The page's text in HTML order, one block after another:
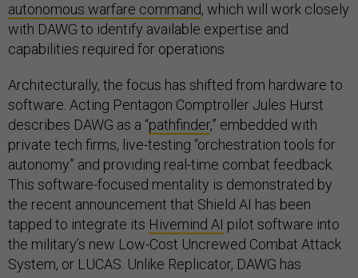
autonomous warfare command, which will work closely
with DAWG to identify available expertise and
capabilities required for operations.
Architecturally, the focus has shifted from hardware to
software. Acting Pentagon Comptroller Jules Hurst
describes DAWG as a “pathfinder,” embedded with
private tech firms, live-testing “orchestration tools for
autonomy” and providing real-time combat feedback.
This software-focused mentality is demonstrated by
the recent announcement that Shield AI has been
tapped to integrate its Hivemind AI pilot software into
the military’s new Low-Cost Uncrewed Combat Attack
System, or LUCAS. Unlike Replicator, DAWG has